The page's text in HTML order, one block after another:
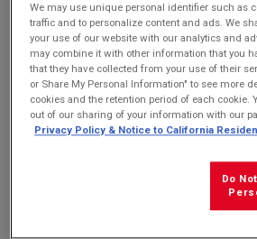
Kyocera E6910 DuraForce PRO 2
Proof, and HazLoc Certified
Kyocera with 1-year Warranty)
SALE $119.99!
We may use unique personal identifier such as
traffic and to personalize content and ads. We
your use of our website with our analytics and
may combine it with other information that you
that they have collected from your use of their
or Share My Personal Information" to see more
cookies and the retention period of each cookie.
out of our sharing of your information with our
Privacy Policy & Notice to California
Do